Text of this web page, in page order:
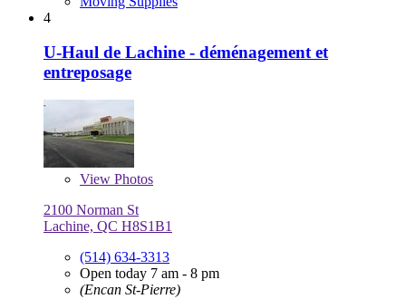
4
U-Haul de Lachine - déménagement et
entreposage
View Photos
2100 Norman St
Lachine, QC H8S1B1
(514) 634-3313
Open today 7 am - 8 pm
(Encan St-Pierre)